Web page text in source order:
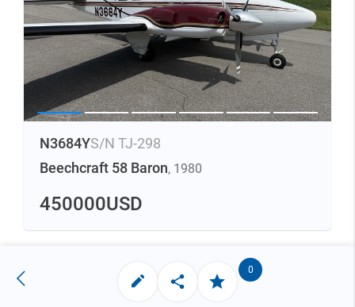
N3684YS/N TJ-298
Beechcraft 58 Baron, 1980
450000USD
0